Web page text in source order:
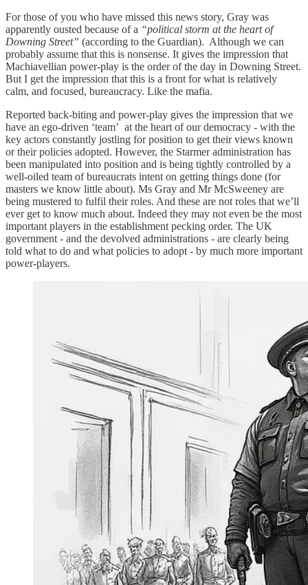
For those of you who have missed this news story, Gray was
apparently ousted because of a “political storm at the heart of
Downing Street” (according to the Guardian). Although we can
probably assume that this is nonsense. It gives the impression that
Machiavellian power-play is the order of the day in Downing Street.
But I get the impression that this is a front for what is relatively
calm, and focused, bureaucracy. Like the mafia.
Reported back-biting and power-play gives the impression that we
have an ego-driven ‘team’ at the heart of our democracy - with the
key actors constantly jostling for position to get their views known
or their policies adopted. However, the Starmer administration has
been manipulated into position and is being tightly controlled by a
well-oiled team of bureaucrats intent on getting things done (for
masters we know little about). Ms Gray and Mr McSweeney are
being mustered to fulfil their roles. And these are not roles that we’ll
ever get to know much about. Indeed they may not even be the most
important players in the establishment pecking order. The UK
government - and the devolved administrations - are clearly being
told what to do and what policies to adopt - by much more important
power-players.